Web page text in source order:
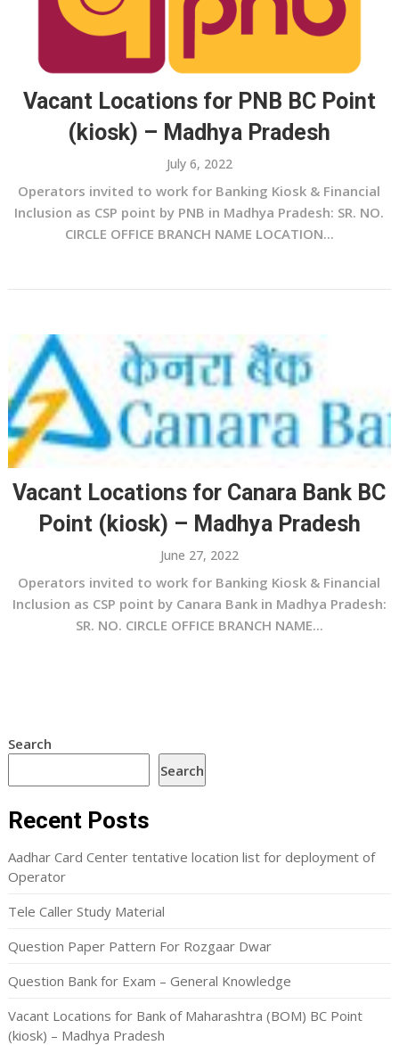
Vacant Locations for PNB BC Point
(kiosk) – Madhya Pradesh
July 6, 2022
Operators invited to work for Banking Kiosk & Financial
Inclusion as CSP point by PNB in Madhya Pradesh: SR. NO.
CIRCLE OFFICE BRANCH NAME LOCATION...
Vacant Locations for Canara Bank BC
Point (kiosk) – Madhya Pradesh
June 27, 2022
Operators invited to work for Banking Kiosk & Financial
Inclusion as CSP point by Canara Bank in Madhya Pradesh:
SR. NO. CIRCLE OFFICE BRANCH NAME...
Search
Search
Recent Posts
Aadhar Card Center tentative location list for deployment of
Operator
Tele Caller Study Material
Question Paper Pattern For Rozgaar Dwar
Question Bank for Exam – General Knowledge
Vacant Locations for Bank of Maharashtra (BOM) BC Point
(kiosk) – Madhya Pradesh